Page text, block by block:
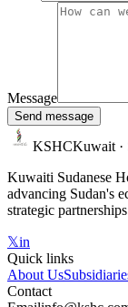
Message
Send message
KSHCKuwait ·
Kuwaiti Sudanese
advancing Sudan's
strategic
𝕏in
Quick links
About Us
Contact